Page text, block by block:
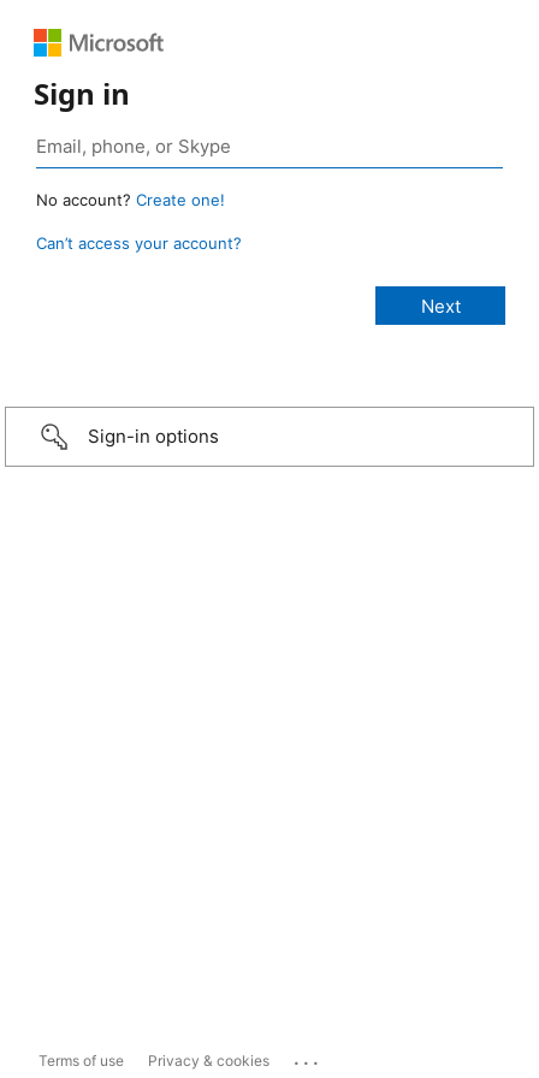
Sign in
No account? Create one!
Can’t access your account?
Sign-in options
Terms of use Privacy & cookies ...